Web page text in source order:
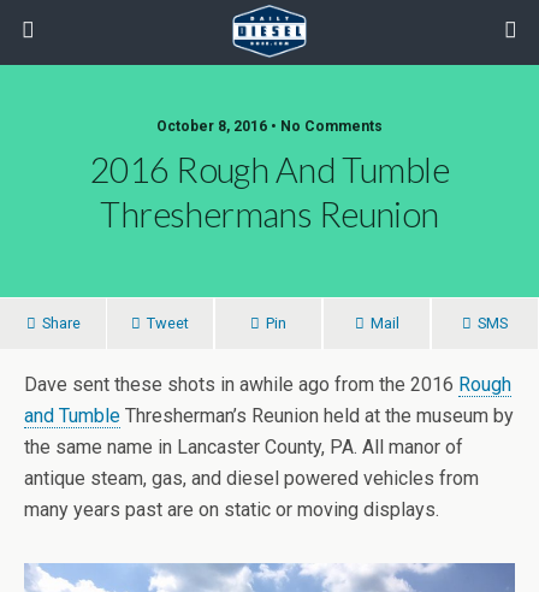
October 8, 2016 • No Comments
2016 Rough And Tumble
Threshermans Reunion
Share Tweet Pin Mail SMS
Dave sent these shots in awhile ago from the 2016 Rough
and Tumble Thresherman’s Reunion held at the museum by
the same name in Lancaster County, PA. All manor of
antique steam, gas, and diesel powered vehicles from
many years past are on static or moving displays.